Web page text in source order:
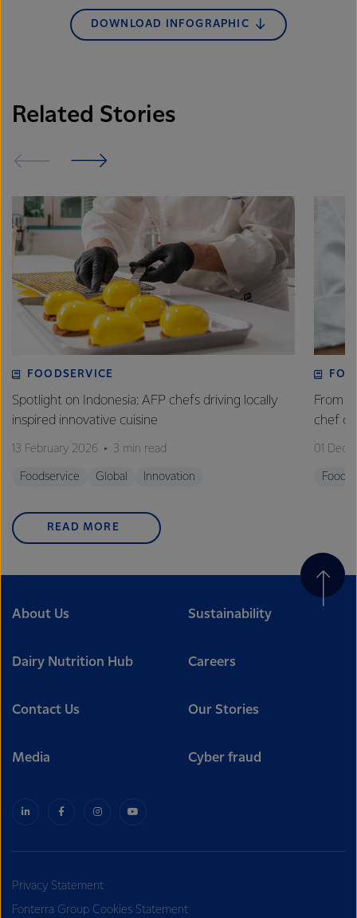
DOWNLOAD INFOGRAPHIC
Related Stories
FOODSERVICE
Spotlight on Indonesia: AFP chefs driving locally
inspired innovative cuisine
13 February 2026 3 min read
Foodservice Global Innovation
From
chef
01
READ MORE
About Us Sustainability
Dairy Nutrition Hub Careers
Contact Us Our Stories
Media Cyber fraud
Privacy Statement
Fonterra Group Cookies Statement